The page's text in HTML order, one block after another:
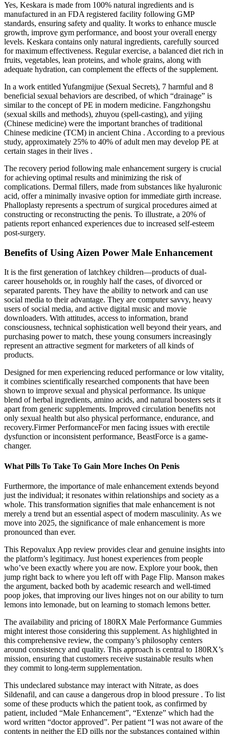
Yes, Keskara is made from 100% natural ingredients and is
manufactured in an FDA registered facility following GMP
standards, ensuring safety and quality. It works to enhance muscle
growth, improve gym performance, and boost your overall energy
levels. Keskara contains only natural ingredients, carefully sourced
for maximum effectiveness. Regular exercise, a balanced diet rich in
fruits, vegetables, lean proteins, and whole grains, along with
adequate hydration, can complement the effects of the supplement.
In a work entitled Yufangmijue (Sexual Secrets), 7 harmful and 8
beneficial sexual behaviors are described, of which “drainage” is
similar to the concept of PE in modern medicine. Fangzhongshu
(sexual skills and methods), zhuyou (spell-casting), and yijing
(Chinese medicine) were the important branches of traditional
Chinese medicine (TCM) in ancient China . According to a previous
study, approximately 25% to 40% of adult men may develop PE at
certain stages in their lives .
The recovery period following male enhancement surgery is crucial
for achieving optimal results and minimizing the risk of
complications. Dermal fillers, made from substances like hyaluronic
acid, offer a minimally invasive option for immediate girth increase.
Phalloplasty represents a spectrum of surgical procedures aimed at
constructing or reconstructing the penis. To illustrate, a 20% of
patients report enhanced experiences due to increased self-esteem
post-surgery.
Benefits of Using Aizen Power Male Enhancement​
It is the first generation of latchkey children—products of dual-
career households or, in roughly half the cases, of divorced or
separated parents. They have the ability to network and can use
social media to their advantage. They are computer savvy, heavy
users of social media, and active digital music and movie
downloaders. With attitudes, access to information, brand
consciousness, technical sophistication well beyond their years, and
purchasing power to match, these young consumers increasingly
represent an attractive segment for marketers of all kinds of
products.
Designed for men experiencing reduced performance or low vitality,
it combines scientifically researched components that have been
shown to improve sexual and physical performance. Its unique
blend of herbal ingredients, amino acids, and natural boosters sets it
apart from generic supplements. Improved circulation benefits not
only sexual health but also physical performance, endurance, and
recovery.Firmer PerformanceFor men facing issues with erectile
dysfunction or inconsistent performance, BeastForce is a game-
changer.
What Pills To Take To Gain More Inches On Penis
Furthermore, the importance of male enhancement extends beyond
just the individual; it resonates within relationships and society as a
whole. This transformation signifies that male enhancement is not
merely a trend but an essential aspect of modern masculinity. As we
move into 2025, the significance of male enhancement is more
pronounced than ever.
This Repovalux App review provides clear and genuine insights into
the platform’s legitimacy. Just honest experiences from people
who’ve been exactly where you are now. Explore your book, then
jump right back to where you left off with Page Flip. Manson makes
the argument, backed both by academic research and well-timed
poop jokes, that improving our lives hinges not on our ability to turn
lemons into lemonade, but on learning to stomach lemons better.
The availability and pricing of 180RX Male Performance Gummies
might interest those considering this supplement. As highlighted in
this comprehensive review, the company’s philosophy centers
around consistency and quality. This approach is central to 180RX’s
mission, ensuring that customers receive sustainable results when
they commit to long-term supplementation.
This undeclared substance may interact with Nitrate, as does
Sildenafil, and can cause a dangerous drop in blood pressure . To list
some of these products which the patient took, as confirmed by
patient, included “Male Enhancement”, “Extenze” which had the
word written “doctor approved”. Per patient “I was not aware of the
contents in neither the ED pills nor the substances contained within